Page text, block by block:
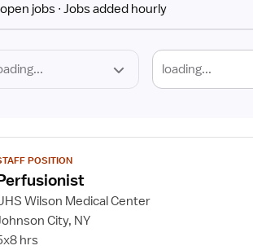
jobs Jobs added hourly
loading...
POSITION
Wilson Medical Center
City, NY
hrs